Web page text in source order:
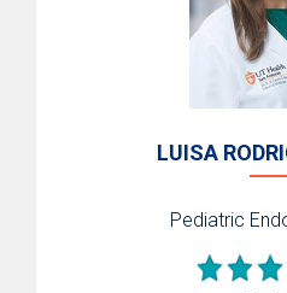
LUISA
Pediatric